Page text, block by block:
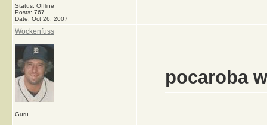
Status: Offline
Posts: 767
Date: Oct 26, 2007
Wockenfuss
Guru
pocaroba